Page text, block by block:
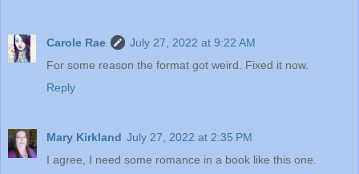
Carole Rae
July 27, 2022 at 9:22 AM
For some reason the format got weird. Fixed it now.
Reply
Mary Kirkland July 27, 2022 at 2:35 PM
I agree, I need some romance in a book like this one.